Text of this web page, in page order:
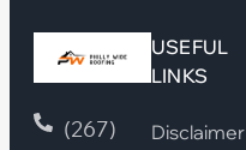
(267)
USEFUL
LINKS
Disclaimer